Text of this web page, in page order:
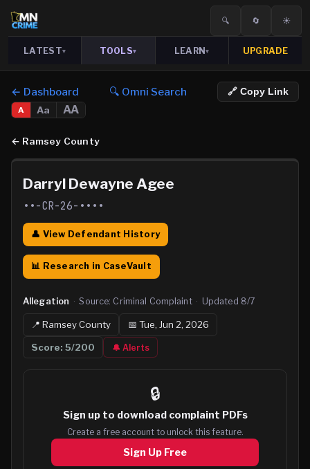
🔍 🔄 ☀️
LATEST▾ TOOLS▾ LEARN▾ UPGRADE
← Dashboard 🔍 Omni Search 🔗 Copy Link
A Aa AA
← Ramsey County
Darryl Dewayne Agee
••-CR-26-••••
👤 View Defendant History
📊 Research in CaseVault
Allegation · Source: Criminal Complaint · Updated 8/7
📍RamseyCounty 📅 Tue, Jun 2, 2026
Score:5/200 🔔 Alerts
🔒
Sign up to download complaint PDFs
Create a free account to unlock this feature.
Sign Up Free